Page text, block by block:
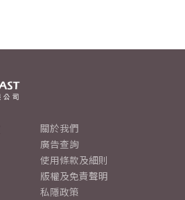
關於我們
廣告查詢
使用條款及細則
版權及免責聲明
私隱政策